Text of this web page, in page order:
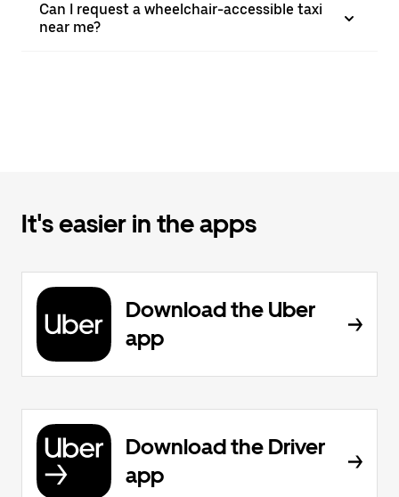
Can I request a wheelchair-accessible taxi
near me?
It's easier in the apps
Download the Uber
app
Download the Driver
app